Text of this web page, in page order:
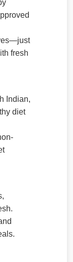
fresh
Indian,
diet